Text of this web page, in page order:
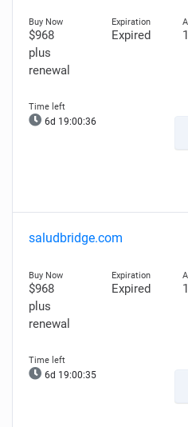
$968
plus
renewal
Expired 1
6d 19:00:35
saludbridge.com
$968
plus
renewal
Expired 1
6d 19:00:34